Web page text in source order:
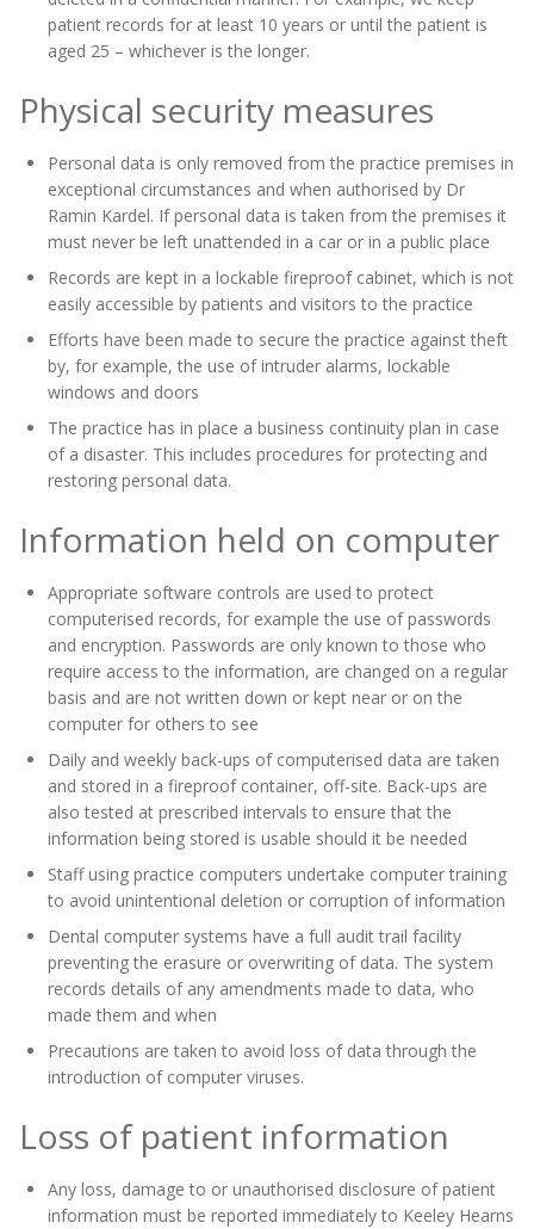
patient records for at least 10 years or until the patient is
aged 25 – whichever is the longer.
Physical security measures
Personal data is only removed from the practice premises in
exceptional circumstances and when authorised by Dr
Ramin Kardel. If personal data is taken from the premises it
must never be left unattended in a car or in a public place
Records are kept in a lockable fireproof cabinet, which is not
easily accessible by patients and visitors to the practice
Efforts have been made to secure the practice against theft
by, for example, the use of intruder alarms, lockable
windows and doors
The practice has in place a business continuity plan in case
of a disaster. This includes procedures for protecting and
restoring personal data.
Information held on computer
Appropriate software controls are used to protect
computerised records, for example the use of passwords
and encryption. Passwords are only known to those who
require access to the information, are changed on a regular
basis and are not written down or kept near or on the
computer for others to see
Daily and weekly back-ups of computerised data are taken
and stored in a fireproof container, off-site. Back-ups are
also tested at prescribed intervals to ensure that the
information being stored is usable should it be needed
Staff using practice computers undertake computer training
to avoid unintentional deletion or corruption of information
Dental computer systems have a full audit trail facility
preventing the erasure or overwriting of data. The system
records details of any amendments made to data, who
made them and when
Precautions are taken to avoid loss of data through the
introduction of computer viruses.
Loss of patient information
Any loss, damage to or unauthorised disclosure of patient
information must be reported immediately to Keeley Hearns